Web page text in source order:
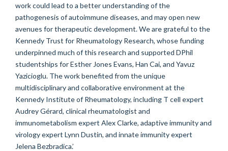
work could lead to a better understanding of the
pathogenesis of autoimmune diseases, and may open new
avenues for therapeutic development. We are grateful to the
Kennedy Trust for Rheumatology Research, whose funding
underpinned much of this research and supported DPhil
studentships for Esther Jones Evans, Han Cai, and Yavuz
Yazicioglu. The work benefited from the unique
multidisciplinary and collaborative environment at the
Kennedy Institute of Rheumatology, including T cell expert
Audrey Gérard, clinical rheumatologist and
immunometabolism expert Alex Clarke, adaptive immunity and
virology expert Lynn Dustin, and innate immunity expert
Jelena Bezbradica.’